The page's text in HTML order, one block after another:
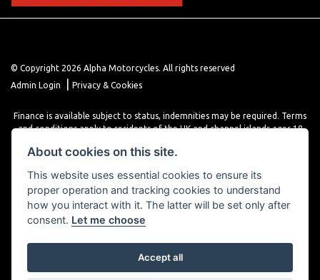
© Copyright 2026 Alpha Motorcycles. All rights reserved
Admin Login
Privacy & Cookies
Finance is available subject to status, indemnities may be required. Terms
and conditions apply to residents of the UK and channel islands ages 18
various finance providers, a trading style of close brothers limited, roman
Powered by DealerWebs
About cookies on this site.
This website uses essential cookies to ensure its
proper operation and tracking cookies to understand
how you interact with it. The latter will be set only after
consent. Let me choose
Accept all